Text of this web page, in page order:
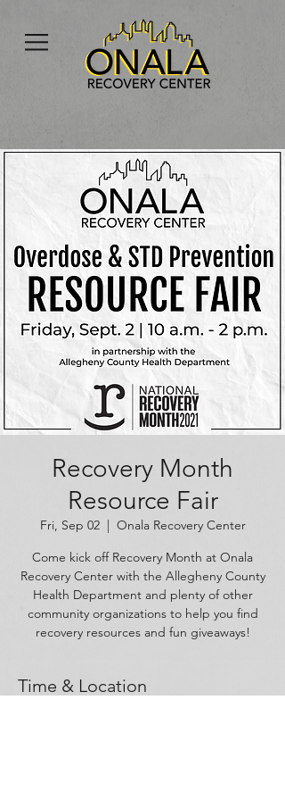
Recovery Month
Resource Fair
Fri, Sep 02
  |
Onala Recovery Center
Come kick off Recovery Month at Onala
Recovery Center with the Allegheny County
Health Department and plenty of other
community organizations to help you find
recovery resources and fun giveaways!
Time & Location